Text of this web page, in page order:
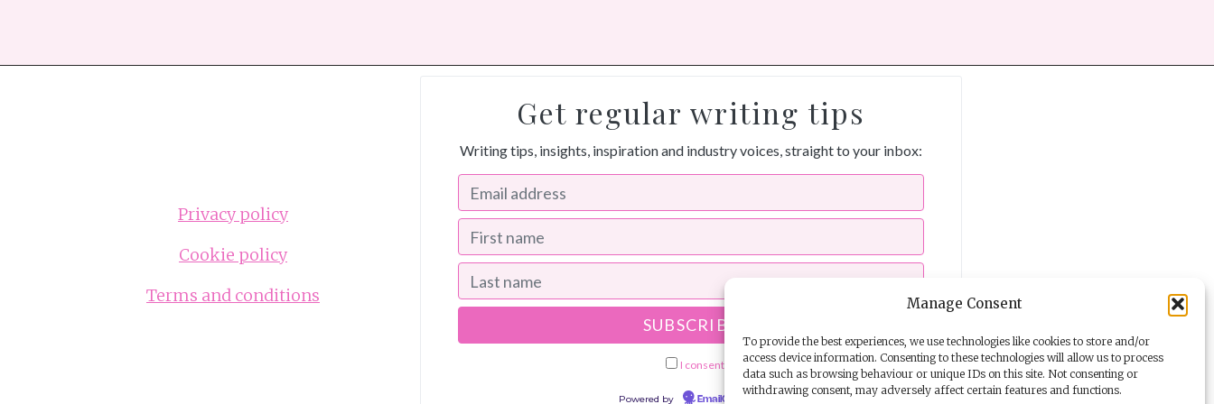
Manage Consent
To provide the best experiences, we use technologies like cookies to store and/or
access device information. Consenting to these technologies will allow us to process
data such as browsing behaviour or unique IDs on this site. Not consenting or
withdrawing consent, may adversely affect certain features and functions.
Privacy policy
Cookie policy
Terms and conditions
Get regular writing tips
Writing tips, insights, inspiration and industry voices, straight to your inbox:
I consent to receiving emails from The Story School
Powered by EmailOctopus